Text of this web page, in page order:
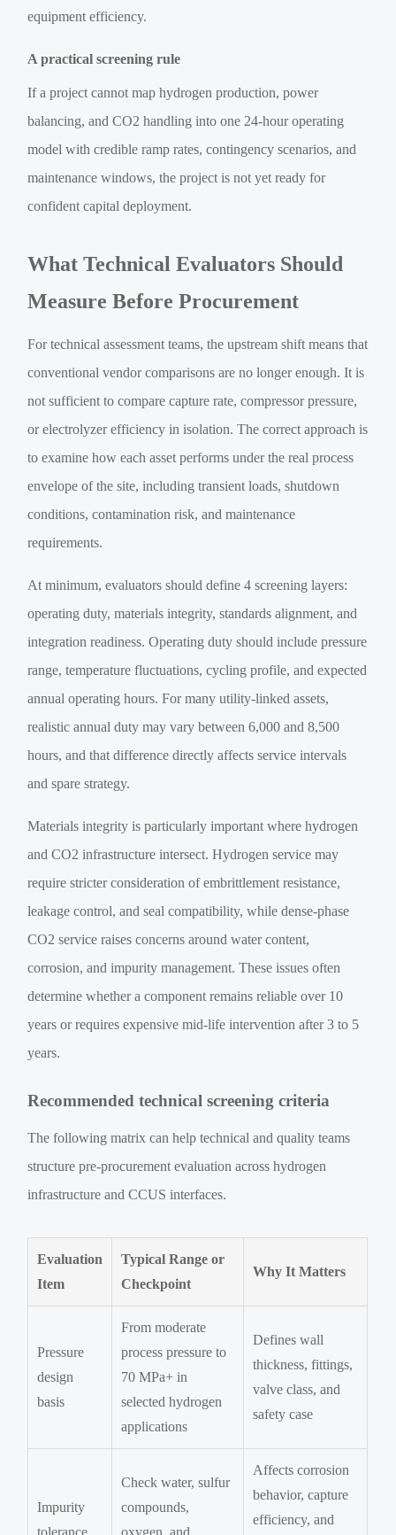
equipment efficiency.
A practical screening rule
If a project cannot map hydrogen production, power
balancing, and CO2 handling into one 24-hour operating
model with credible ramp rates, contingency scenarios, and
maintenance windows, the project is not yet ready for
confident capital deployment.
What Technical Evaluators Should
Measure Before Procurement
For technical assessment teams, the upstream shift means that
conventional vendor comparisons are no longer enough. It is
not sufficient to compare capture rate, compressor pressure,
or electrolyzer efficiency in isolation. The correct approach is
to examine how each asset performs under the real process
envelope of the site, including transient loads, shutdown
conditions, contamination risk, and maintenance
requirements.
At minimum, evaluators should define 4 screening layers:
operating duty, materials integrity, standards alignment, and
integration readiness. Operating duty should include pressure
range, temperature fluctuations, cycling profile, and expected
annual operating hours. For many utility-linked assets,
realistic annual duty may vary between 6,000 and 8,500
hours, and that difference directly affects service intervals
and spare strategy.
Materials integrity is particularly important where hydrogen
and CO2 infrastructure intersect. Hydrogen service may
require stricter consideration of embrittlement resistance,
leakage control, and seal compatibility, while dense-phase
CO2 service raises concerns around water content,
corrosion, and impurity management. These issues often
determine whether a component remains reliable over 10
years or requires expensive mid-life intervention after 3 to 5
years.
Recommended technical screening criteria
The following matrix can help technical and quality teams
structure pre-procurement evaluation across hydrogen
infrastructure and CCUS interfaces.
Evaluation
Item
Typical Range or
Checkpoint
Why It Matters
Pressure
design
basis
From moderate
process pressure to
70 MPa+ in
selected hydrogen
applications
Defines wall
thickness, fittings,
valve class, and
safety case
Impurity
tolerance
Check water, sulfur
compounds,
oxygen, and
Affects corrosion
behavior, capture
efficiency, and